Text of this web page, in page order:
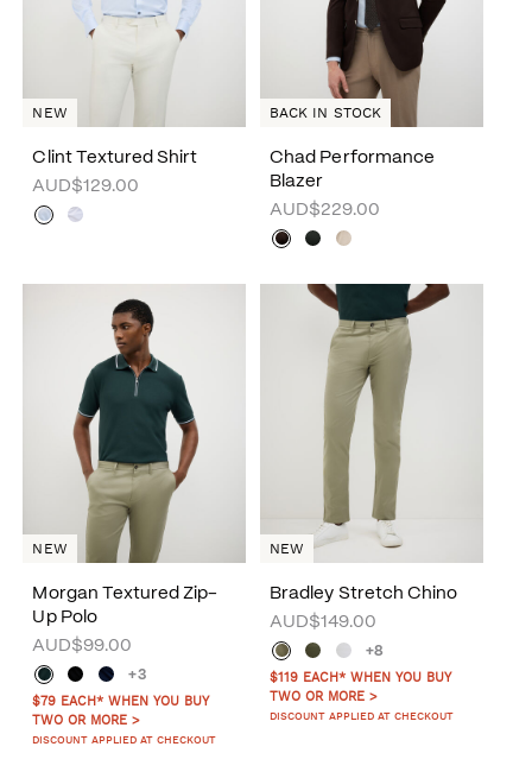
Clint Textured Shirt
AUD$129.00
NEW
Chad Performance
Blazer
AUD$229.00
BACK IN STOCK
Morgan Textured Zip-
Up Polo
AUD$99.00
+3
$79 EACH* WHEN YOU BUY
TWO OR MORE >
DISCOUNT APPLIED AT CHECKOUT
NEW
Bradley Stretch Chino
AUD$149.00
+8
$119 EACH* WHEN YOU BUY
TWO OR MORE >
DISCOUNT APPLIED AT CHECKOUT
NEW